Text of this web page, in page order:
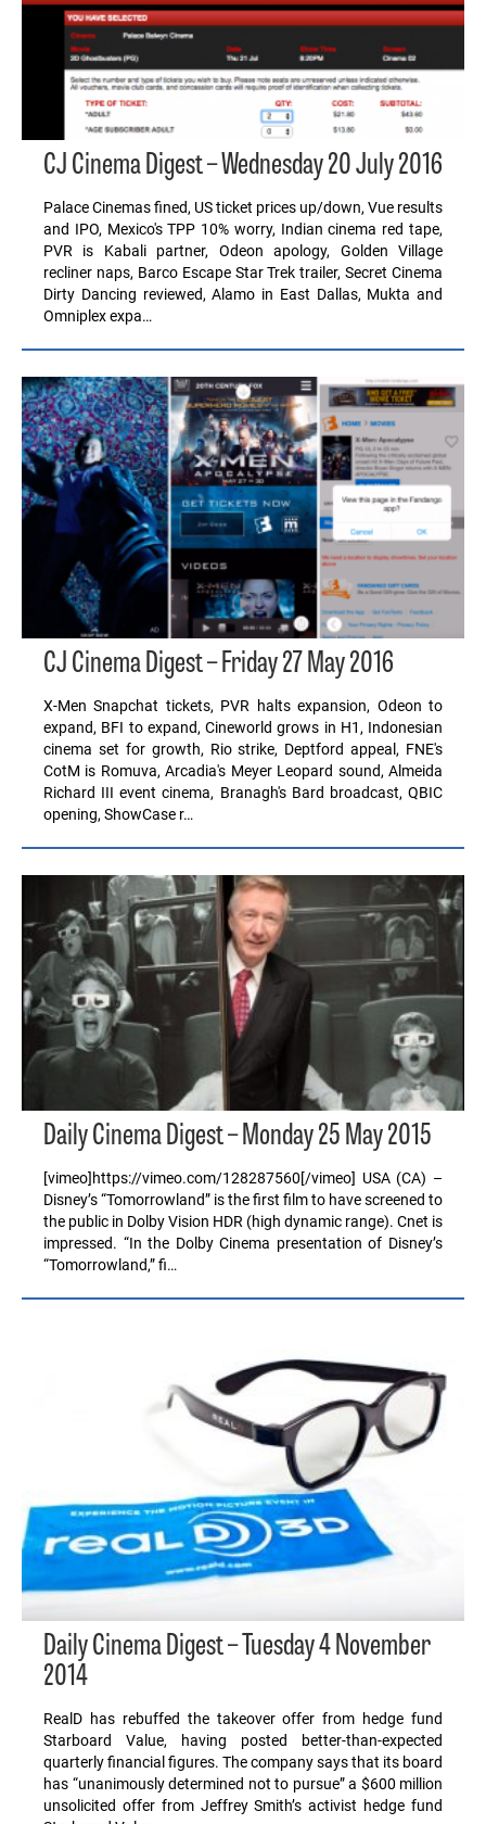
CJ Cinema Digest – Wednesday 20 July 2016
Palace Cinemas fined, US ticket prices up/down, Vue results
and IPO, Mexico's TPP 10% worry, Indian cinema red tape,
PVR is Kabali partner, Odeon apology, Golden Village
recliner naps, Barco Escape Star Trek trailer, Secret Cinema
Dirty Dancing reviewed, Alamo in East Dallas, Mukta and
Omniplex expa…
CJ Cinema Digest – Friday 27 May 2016
X-Men Snapchat tickets, PVR halts expansion, Odeon to
expand, BFI to expand, Cineworld grows in H1, Indonesian
cinema set for growth, Rio strike, Deptford appeal, FNE's
CotM is Romuva, Arcadia's Meyer Leopard sound, Almeida
Richard III event cinema, Branagh's Bard broadcast, QBIC
opening, ShowCase r…
Daily Cinema Digest – Monday 25 May 2015
[vimeo]https://vimeo.com/128287560[/vimeo] USA (CA) –
Disney’s “Tomorrowland” is the first film to have screened to
the public in Dolby Vision HDR (high dynamic range). Cnet is
impressed. “In the Dolby Cinema presentation of Disney’s
“Tomorrowland,” fi…
Daily Cinema Digest – Tuesday 4 November
2014
RealD has rebuffed the takeover offer from hedge fund
Starboard Value, having posted better-than-expected
quarterly financial figures. The company says that its board
has “unanimously determined not to pursue” a $600 million
unsolicited offer from Jeffrey Smith’s activist hedge fund